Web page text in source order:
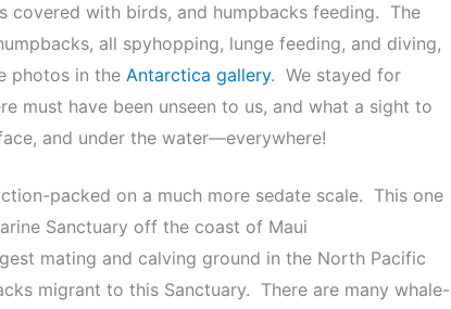
with birds, and humpbacks feeding. The
all spyhopping, lunge feeding, and diving,
photos in the Antarctica gallery. We stayed for
must have been unseen to us, and what a sight to
and under the water—everywhere!
packed on a much more sedate scale. This one
Sanctuary off the coast of Maui
mating and calving ground in the North Pacific
migrant to this Sanctuary. There are many whale-